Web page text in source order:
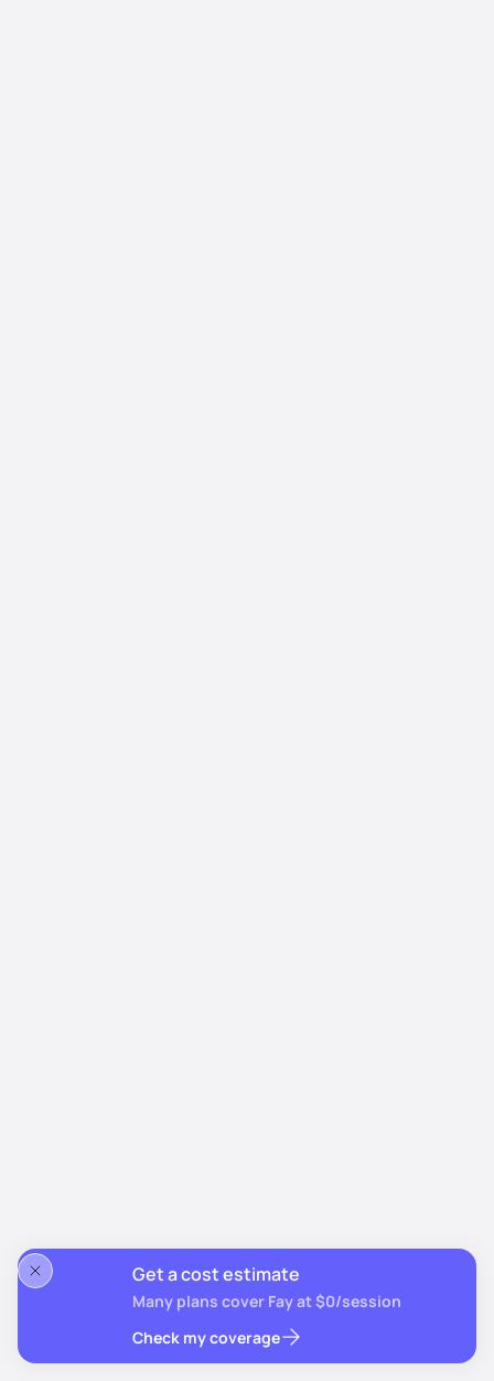
Get a cost estimate
Many plans cover Fay at $0/session
Check my coverage